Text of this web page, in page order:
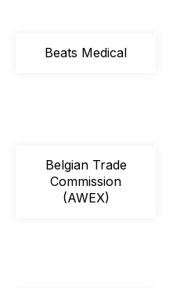
Beats Medical
Belgian Trade
Commission
(AWEX)